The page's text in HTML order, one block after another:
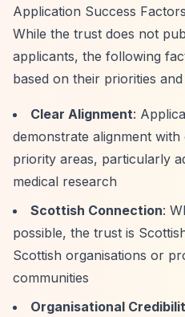
Application Success Factors
While the trust does not
applicants, the following
based on their priorities
Clear Alignment:
demonstrate alignment
priority areas, particularly
medical research
Scottish Connection:
possible, the trust is
Scottish organisations or
communities
Organisational